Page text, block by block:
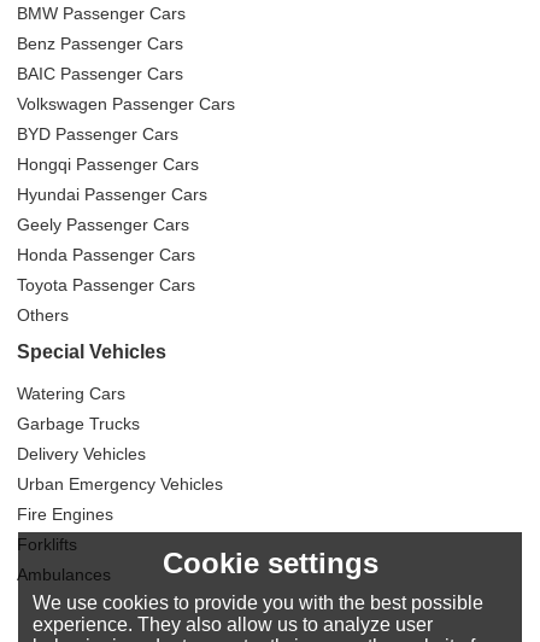
BMW Passenger Cars
Benz Passenger Cars
BAIC Passenger Cars
Volkswagen Passenger Cars
BYD Passenger Cars
Hongqi Passenger Cars
Hyundai Passenger Cars
Geely Passenger Cars
Honda Passenger Cars
Toyota Passenger Cars
Others
Special Vehicles
Watering Cars
Garbage Trucks
Delivery Vehicles
Urban Emergency Vehicles
Fire Engines
Forklifts
Ambulances
Cookie settings
We use cookies to provide you with the best possible
experience. They also allow us to analyze user